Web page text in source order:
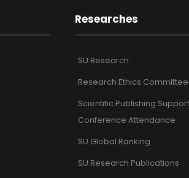
Researches
SU Research
Research Ethics Committee
Scientific Publishing
Conference Attendance
SU Global Ranking
SU Research Publications